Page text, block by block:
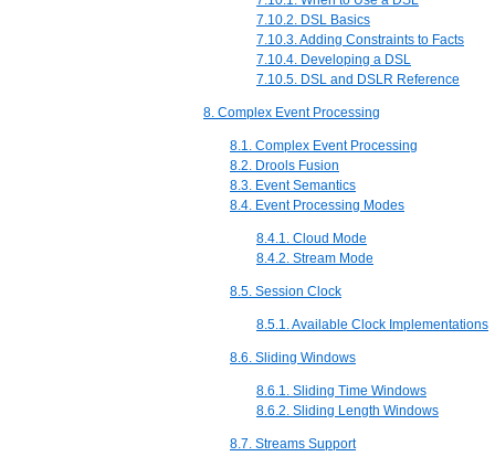
7.10.2. DSL Basics
7.10.3. Adding Constraints to Facts
7.10.4. Developing a DSL
7.10.5. DSL and DSLR Reference
8. Complex Event Processing
8.1. Complex Event Processing
8.2. Drools Fusion
8.3. Event Semantics
8.4. Event Processing Modes
8.4.1. Cloud Mode
8.4.2. Stream Mode
8.5. Session Clock
8.5.1. Available Clock Implementations
8.6. Sliding Windows
8.6.1. Sliding Time Windows
8.6.2. Sliding Length Windows
8.7. Streams Support